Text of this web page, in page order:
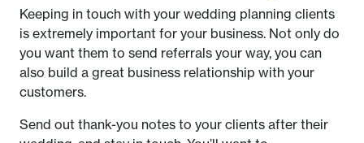
Keeping in touch with your wedding planning clients
is extremely important for your business. Not only do
you want them to send referrals your way, you can
also build a great business relationship with your
customers.
Send out thank-you notes to your clients after their